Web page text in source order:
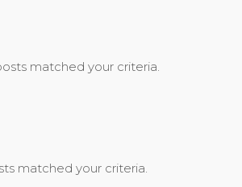
matched your criteria.
matched your criteria.